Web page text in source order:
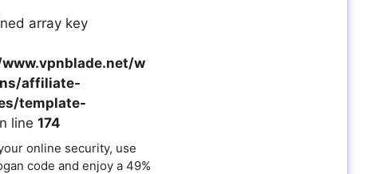
array key
w
affiliate-
template-
line 174
online security, use
code and enjoy a 49%